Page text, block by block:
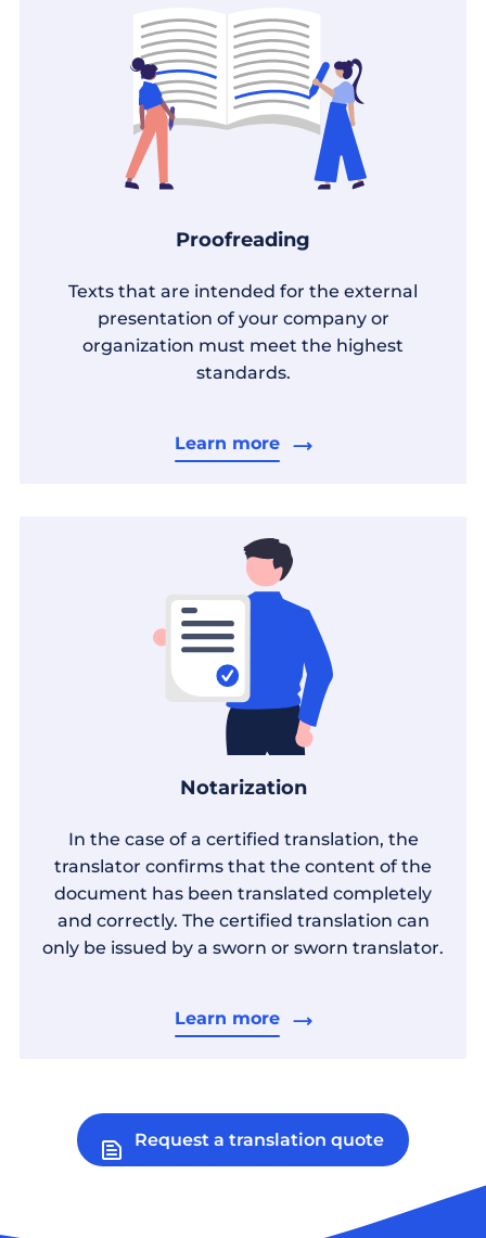
Proofreading
Texts that are intended for the external
presentation of your company or
organization must meet the highest
standards.
Learn more
Notarization
In the case of a certified translation, the
translator confirms that the content of the
document has been translated completely
and correctly. The certified translation can
only be issued by a sworn or sworn translator.
Learn more
Request a translation quote